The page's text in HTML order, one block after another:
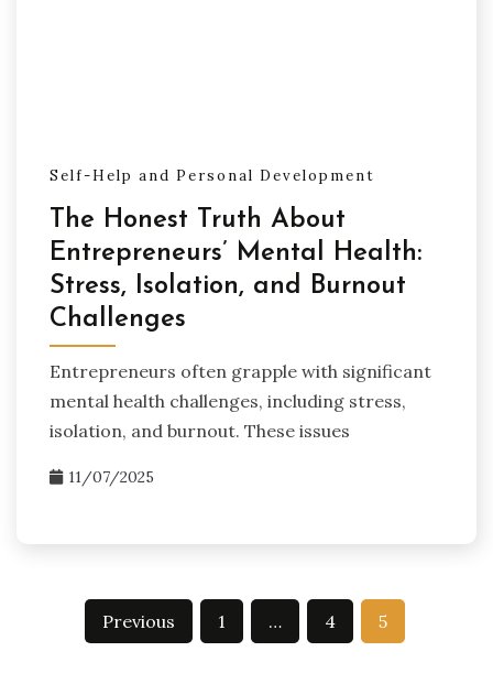
Self-Help and Personal Development
The Honest Truth About
Entrepreneurs’ Mental Health:
Stress, Isolation, and Burnout
Challenges
Entrepreneurs often grapple with significant
mental health challenges, including stress,
isolation, and burnout. These issues
11/07/2025
Previous 1 … 4 5